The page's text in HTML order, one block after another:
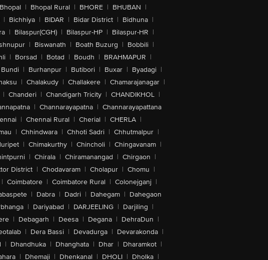
Bhopal | Bhopal Rural | BHORE | BHUBAN |
| Bichhiya | BIDAR | Bidar District | Bidhuna |
| Bilaspur(CGH) | Bilaspur-HP | Bilaspur-HR |
| Biswanath | Boath Buzurg | Bobbili |
| Borsad | Botad | Boudh | BRAHMAPUR |
Bundi | Burhanpur | Butibori | Buxar | Byadagi |
| Chalakudy | Challakere | Chamarajanagar |
| Chanderi | Chandigarh Tricity | CHANDIKHOL |
| Channarayapatna | Channarayapattana
| Chennai Rural | Cherial | CHERLA |
| Chhindwara | Chhoti Sadri | Chhutmalpur |
| Chimakurthy | Chincholi | Chingavanam |
| Chirala | Chiramanangad | Chirgaon |
District | Chodavaram | Cholapur | Chomu |
| Coimbatore | Coimbatore Rural | Colonejganj |
| Dabra | Dadri | Dahegam | Dahegaon
| Dariyabad | DARJEELING | Darjiling |
| Debagarh | Deesa | Degana | DehraDun |
| Dera Bassi | Devadurga | Devarakonda |
| Dhandhuka | Dhanghata | Dhar | Dharamkot |
| Dhemaji | Dhenkanal | DHOLI | Dholka |